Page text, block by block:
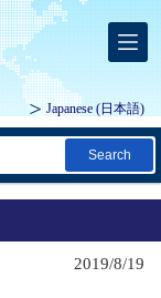
Japanese (日本語)
Search
2019/8/19